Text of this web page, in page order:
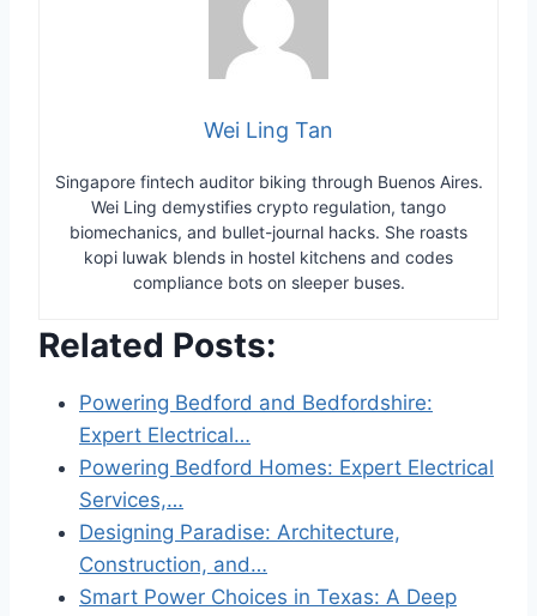
Wei Ling Tan
Singapore fintech auditor biking through Buenos Aires.
Wei Ling demystifies crypto regulation, tango
biomechanics, and bullet-journal hacks. She roasts
kopi luwak blends in hostel kitchens and codes
compliance bots on sleeper buses.
Related Posts:
Powering Bedford and Bedfordshire:
Expert Electrical…
Powering Bedford Homes: Expert Electrical
Services,…
Designing Paradise: Architecture,
Construction, and…
Smart Power Choices in Texas: A Deep